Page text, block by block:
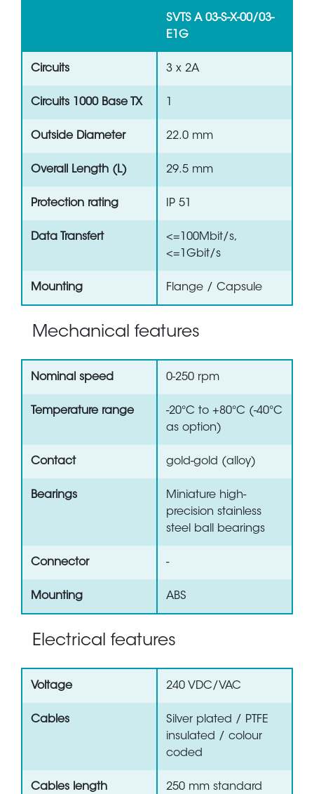
SVTS A 03-S-X-00/03-
E1G
Circuits 3 x 2A
Circuits 1000 Base TX 1
Outside Diameter 22.0 mm
Overall Length (L) 29.5 mm
Protection rating IP 51
Data Transfert
<=100Mbit/s,
<=1Gbit/s
Mounting Flange / Capsule
Mechanical features
Nominal speed 0-250 rpm
Temperature range
-20°C to +80°C (-40°C
as option)
Contact gold-gold (alloy)
Bearings
Miniature high-
precision stainless
steel ball bearings
Connector -
Mounting ABS
Electrical features
Voltage 240 VDC/VAC
Cables
Silver plated / PTFE
insulated / colour
coded
Cables length
250 mm standard